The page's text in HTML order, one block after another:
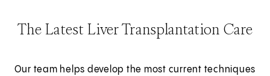
The Latest Liver Transplantation Care
Our team helps develop the most current techniques